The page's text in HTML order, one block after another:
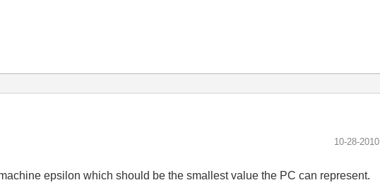
‎10-28-2010
epsilon which should be the smallest value the PC can represent.